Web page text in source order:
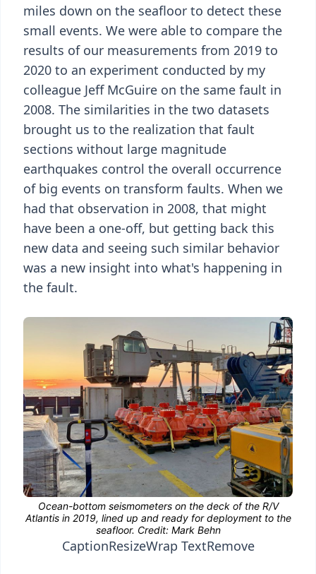
miles down on the seafloor to detect these
small events. We were able to compare the
results of our measurements from 2019 to
2020 to an experiment conducted by my
colleague Jeff McGuire on the same fault in
2008. The similarities in the two datasets
brought us to the realization that fault
sections without large magnitude
earthquakes control the overall occurrence
of big events on transform faults. When we
had that observation in 2008, that might
have been a one-off, but getting back this
new data and seeing such similar behavior
was a new insight into what's happening in
the fault.
CaptionResizeWrap TextRemove